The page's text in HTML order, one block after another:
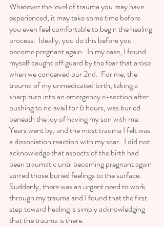
Whatever the level of trauma you may have
experienced, it may take some time before
you even feel comfortable to begin the healing
process.  Ideally, you do this before you
become pregnant again.  In my case, I found
myself caught off guard by the fear that arose
when we conceived our 2nd.  For me, the
trauma of my unmedicated birth, taking a
sharp turn into an emergency c-section after
pushing to no avail for 6 hours, was buried
beneath the joy of having my son with me.
Years went by, and the most trauma I felt was
a dissociation reaction with my scar.  I did not
acknowledge that aspects of the birth had
been traumatic until becoming pregnant again
stirred those buried feelings to the surface.
Suddenly, there was an urgent need to work
through my trauma and I found that the first
step toward healing is simply acknowledging
that the trauma is there.